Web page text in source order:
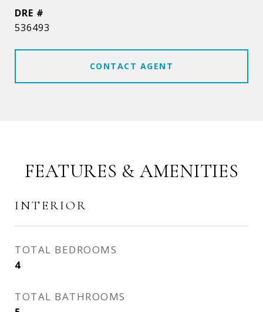
DRE #
536493
CONTACT AGENT
FEATURES & AMENITIES
INTERIOR
TOTAL BEDROOMS
4
TOTAL BATHROOMS